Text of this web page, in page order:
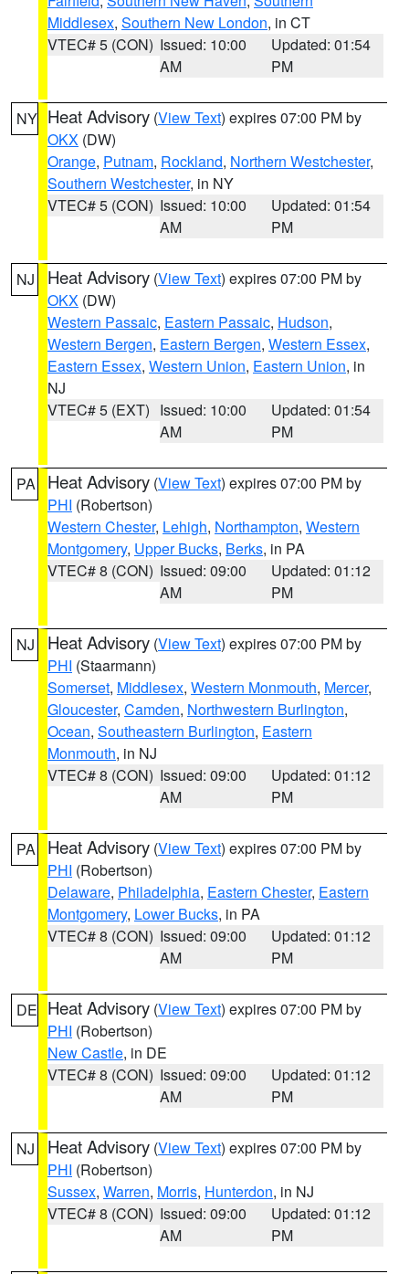
Middlesex, Southern New London, in CT
VTEC# 5 (CON) Issued: 10:00
AM
Updated: 01:54
PM
NY Heat Advisory (View Text) expires 07:00 PM by
OKX (DW)
Orange, Putnam, Rockland, Northern Westchester,
Southern Westchester, in NY
VTEC# 5 (CON) Issued: 10:00
AM
Updated: 01:54
PM
NJ Heat Advisory (View Text) expires 07:00 PM by
OKX (DW)
Western Passaic, Eastern Passaic, Hudson,
Western Bergen, Eastern Bergen, Western Essex,
Eastern Essex, Western Union, Eastern Union, in
NJ
VTEC# 5 (EXT) Issued: 10:00
AM
Updated: 01:54
PM
PA Heat Advisory (View Text) expires 07:00 PM by
PHI (Robertson)
Western Chester, Lehigh, Northampton, Western
Montgomery, Upper Bucks, Berks, in PA
VTEC# 8 (CON) Issued: 09:00
AM
Updated: 01:12
PM
NJ Heat Advisory (View Text) expires 07:00 PM by
PHI (Staarmann)
Somerset, Middlesex, Western Monmouth, Mercer,
Gloucester, Camden, Northwestern Burlington,
Ocean, Southeastern Burlington, Eastern
Monmouth, in NJ
VTEC# 8 (CON) Issued: 09:00
AM
Updated: 01:12
PM
PA Heat Advisory (View Text) expires 07:00 PM by
PHI (Robertson)
Delaware, Philadelphia, Eastern Chester, Eastern
Montgomery, Lower Bucks, in PA
VTEC# 8 (CON) Issued: 09:00
AM
Updated: 01:12
PM
DE Heat Advisory (View Text) expires 07:00 PM by
PHI (Robertson)
New Castle, in DE
VTEC# 8 (CON) Issued: 09:00
AM
Updated: 01:12
PM
NJ Heat Advisory (View Text) expires 07:00 PM by
PHI (Robertson)
Sussex, Warren, Morris, Hunterdon, in NJ
VTEC# 8 (CON) Issued: 09:00
AM
Updated: 01:12
PM